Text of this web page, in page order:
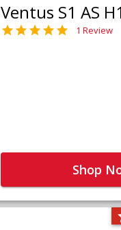
Ventus S1 AS
1 Review
Shop